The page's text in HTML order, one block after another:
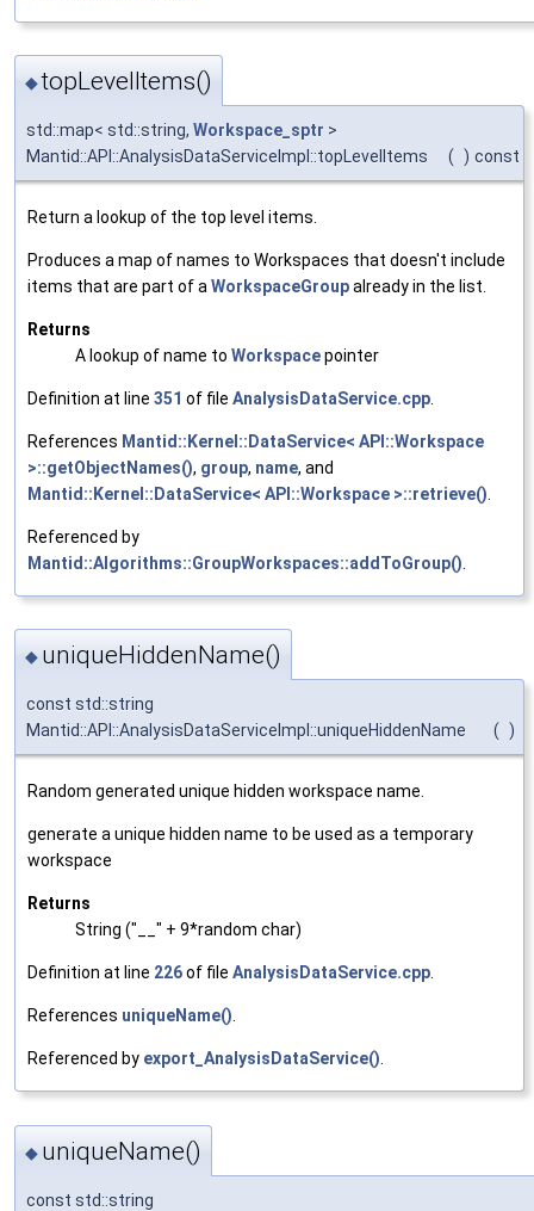
◆topLevelItems()
std::map< std::string, Workspace_sptr >
Mantid::API::AnalysisDataServiceImpl::topLevelItems
( ) const
Return a lookup of the top level items.
Produces a map of names to Workspaces that doesn't include
items that are part of a WorkspaceGroupalready in the list.
Returns
A lookup of name to Workspacepointer
Definition at line 351 of file AnalysisDataService.cpp
References Mantid::Kernel::DataService< API::Workspace
>::getObjectNames(), group, name, and
Mantid::Kernel::DataService< API::Workspace >::retrieve()
Referenced by
Mantid::Algorithms::GroupWorkspaces::addToGroup()
◆ uniqueHiddenName()
const std::string
Mantid::API::AnalysisDataServiceImpl::uniqueHiddenName
( )
Random generated unique hidden workspace name.
generate a unique hidden name to be used as a temporary
workspace
Returns
String ("__" + 9*random char)
Definition at line 226of file AnalysisDataService.cpp.
References uniqueName().
Referenced by export_AnalysisDataService().
◆ uniqueName()
const std::string